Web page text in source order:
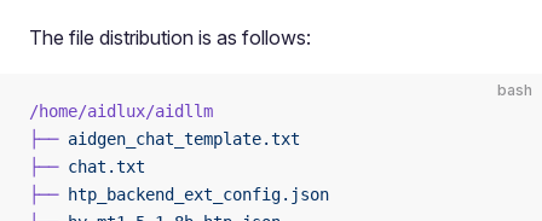
The file distribution is as follows:
bash
/home/aidlux/aidllm
├── aidgen_chat_template.txt
├── chat.txt
├── htp_backend_ext_config.json